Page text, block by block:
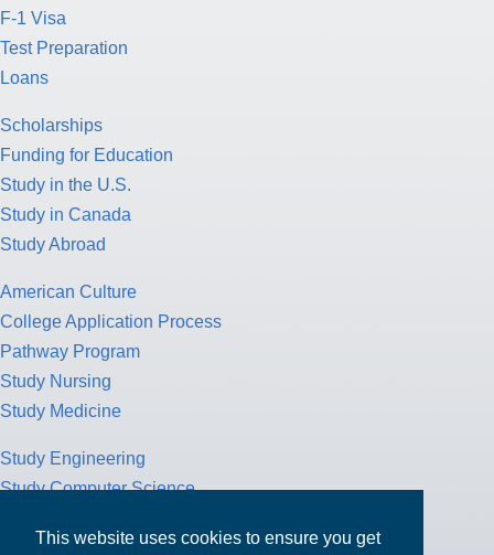
This website uses cookies to ensure you get
F-1 Visa
Test Preparation
Loans
Scholarships
Funding for Education
Study in the U.S.
Study in Canada
Study Abroad
American Culture
College Application Process
Pathway Program
Study Nursing
Study Medicine
Study Engineering
Study Computer Science
Health Insurance